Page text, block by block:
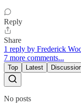
Reply
Share
1 reply by Frederick
7 more comments...
Top Latest
No posts